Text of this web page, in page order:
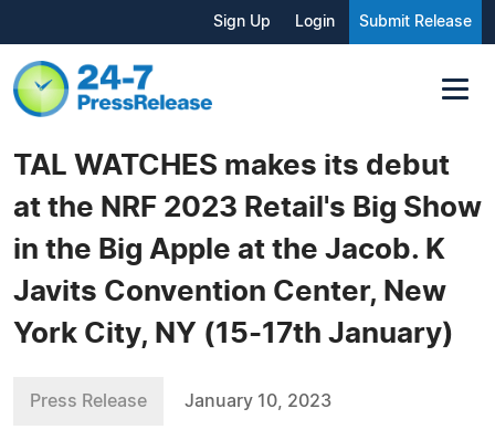
Sign Up Login Submit Release
TAL WATCHES makes its debut
at the NRF 2023 Retail's Big Show
in the Big Apple at the Jacob. K
Javits Convention Center, New
York City, NY (15-17th January)
Press Release January 10, 2023